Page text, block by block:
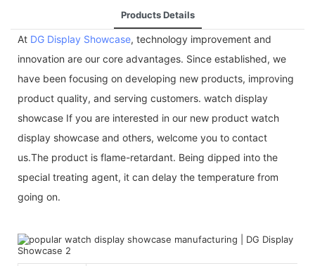
Products Details
At DG Display Showcase, technology improvement and
innovation are our core advantages. Since established, we
have been focusing on developing new products, improving
product quality, and serving customers. watch display
showcase If you are interested in our new product watch
display showcase and others, welcome you to contact
us.The product is flame-retardant. Being dipped into the
special treating agent, it can delay the temperature from
going on.